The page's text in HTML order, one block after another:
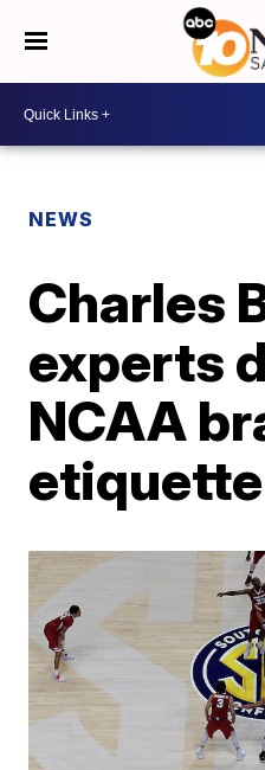
NEWS
Charles
experts
NCAA
etiquette